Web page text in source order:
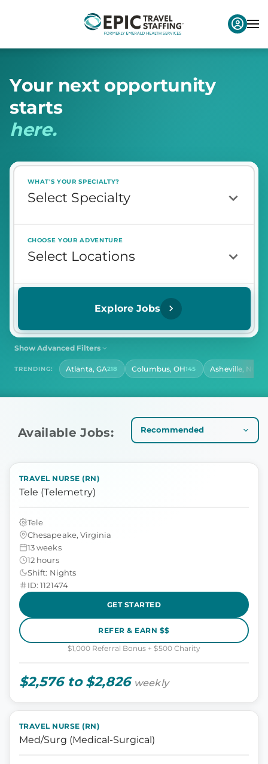
Your next opportunity
starts
here.
WHAT'S YOUR SPECIALTY?
CHOOSE YOUR ADVENTURE
Explore Jobs
Show Advanced Filters
Select Shift
CONTRACT LENGTH
Select Contract Length
TRENDING: Atlanta, GA218 Columbus, OH145 Asheville, NC
Available Jobs:
TRAVEL NURSE (RN)
Tele (Telemetry)
Tele
Chesapeake, Virginia
13 weeks
12 hours
Shift: Nights
ID: 1121474
GET STARTED
REFER & EARN $$
$1,000 Referral Bonus + $500 Charity
$2,576 to $2,826 weekly
TRAVEL NURSE (RN)
Med/Surg (Medical-Surgical)